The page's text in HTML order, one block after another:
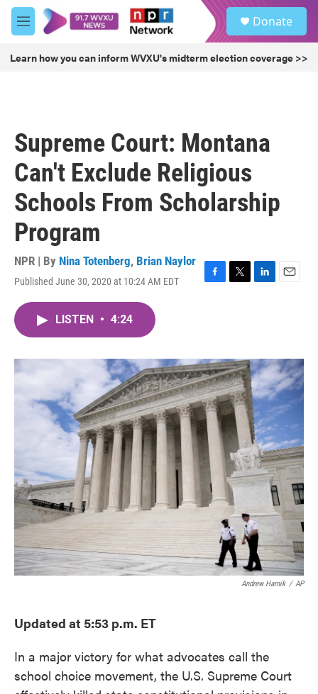
Skip to main content
M
e
u
Donate
Learn how you can inform WVXU's midterm election coverage >>
Supreme Court: Montana
Can't Exclude Religious
Schools From Scholarship
Program
NPR | By Nina Totenberg, Brian Naylor
Published June 30, 2020 at 10:24 AM EDT
F
o
k
T
r
L
I
n
E
LISTEN • 4:24
Andrew Harnik / AP
Updated at 5:53 p.m. ET
In a major victory for what advocates call the
school choice movement, the U.S. Supreme Court